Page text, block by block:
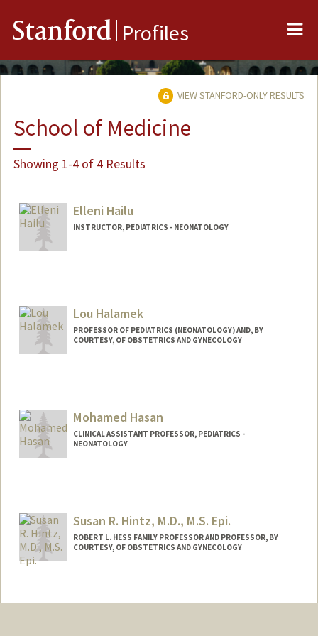
Stanford Profiles
VIEW STANFORD-ONLY RESULTS
School of Medicine
Showing 1-4 of 4 Results
Elleni Hailu
INSTRUCTOR, PEDIATRICS - NEONATOLOGY
Lou Halamek
PROFESSOR OF PEDIATRICS (NEONATOLOGY) AND, BY
COURTESY, OF OBSTETRICS AND GYNECOLOGY
Mohamed Hasan
CLINICAL ASSISTANT PROFESSOR, PEDIATRICS -
NEONATOLOGY
Susan R. Hintz, M.D., M.S. Epi.
ROBERT L. HESS FAMILY PROFESSOR AND PROFESSOR, BY
COURTESY, OF OBSTETRICS AND GYNECOLOGY